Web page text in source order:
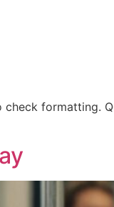
formatting.